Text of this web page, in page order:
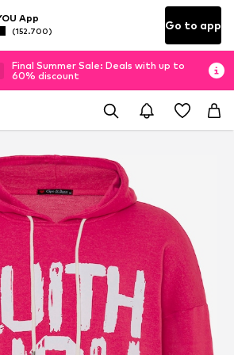
App
(152.700) Go to app
Final Summer Sale: Deals with up to
60% discount